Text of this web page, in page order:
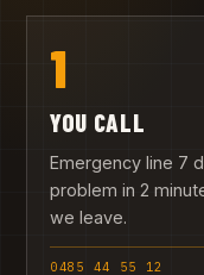
1
YOU CALL
Emergency line 7
problem in 2
we leave.
0485 44 55 12